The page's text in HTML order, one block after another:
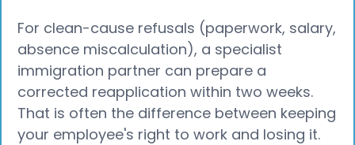
For clean-cause refusals (paperwork, salary,
absence miscalculation), a specialist
immigration partner can prepare a
corrected reapplication within two weeks.
That is often the difference between keeping
your employee's right to work and losing it.